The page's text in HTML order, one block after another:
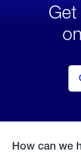
How can we